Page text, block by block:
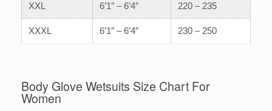
XXL 6’1″ – 6’4″ 220 – 235
XXXL 6’1″ – 6’4″ 230 – 250
Body Glove Wetsuits Size Chart For
Women